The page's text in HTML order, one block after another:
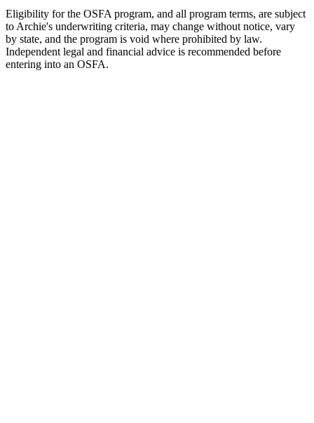
Eligibility for the OSFA program, and all program terms, are subject
to Archie's underwriting criteria, may change without notice, vary
by state, and the program is void where prohibited by law.
Independent legal and financial advice is recommended before
entering into an OSFA.